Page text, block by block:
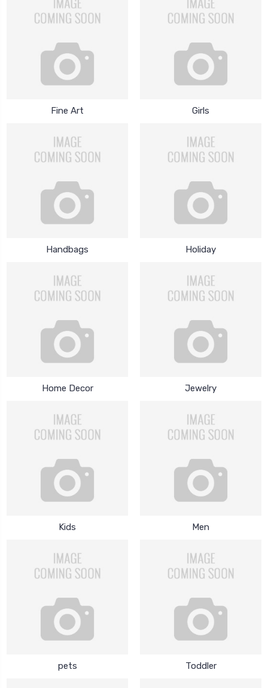
Fine Art Girls
Handbags Holiday
Home Decor Jewelry
Kids Men
pets Toddler